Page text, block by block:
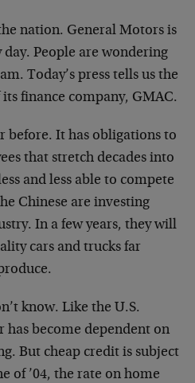
nation. General Motors is
People are wondering
Today’s press tells us the
finance company, GMAC.
before. It has obligations to
that stretch decades into
and less able to compete
Chinese are investing
In a few years, they will
cars and trucks far
know. Like the U.S.
has become dependent on
But cheap credit is subject
of ’04, the rate on home